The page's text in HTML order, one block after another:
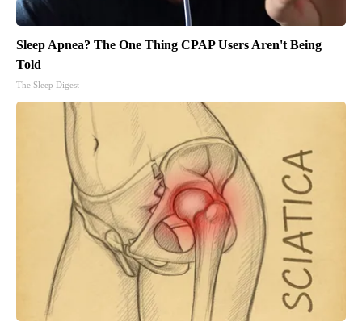
Sleep Apnea? The One Thing CPAP Users Aren't Being
Told
The Sleep Digest